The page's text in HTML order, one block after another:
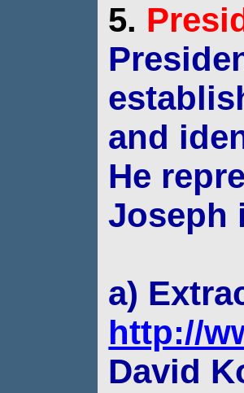
5.
and
He
Joseph
a)
http://
David